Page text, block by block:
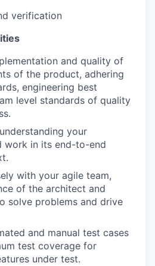
verification
and quality of
of the product, adhering
engineering best
level standards of quality
your
work in its end-to-end
with your agile team,
of the architect and
solve problems and drive
and manual test cases
test coverage for
under test.